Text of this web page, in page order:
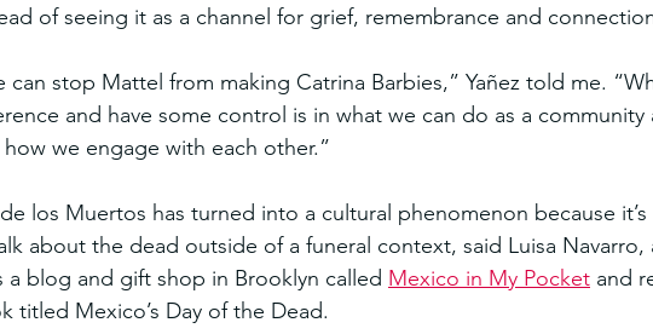
of seeing it as a channel for grief, remembrance and
can stop Mattel from making Catrina Barbies,” Yañez told me.
and have some control is in what we can do as a
how we engage with each other.”
los Muertos has turned into a cultural phenomenon because
about the dead outside of a funeral context, said Luisa Navarro,
a blog and gift shop in Brooklyn called Mexico in My Pocket and
titled Mexico’s Day of the Dead.